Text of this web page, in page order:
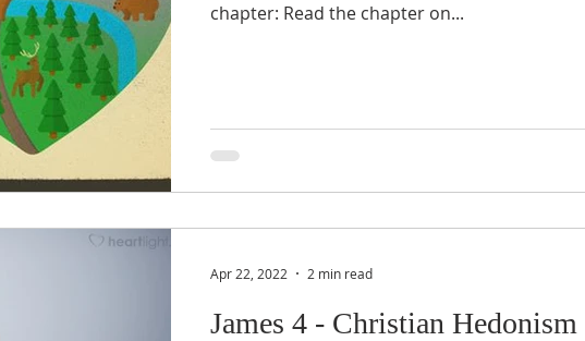
chapter: Read the chapter on...
James 4 - Christian Hedonism
Apr 22, 2022 2 min read